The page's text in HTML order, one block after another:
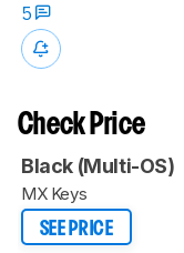
5
Check Price
Black (Multi-OS)
MX Keys
SEE PRICE